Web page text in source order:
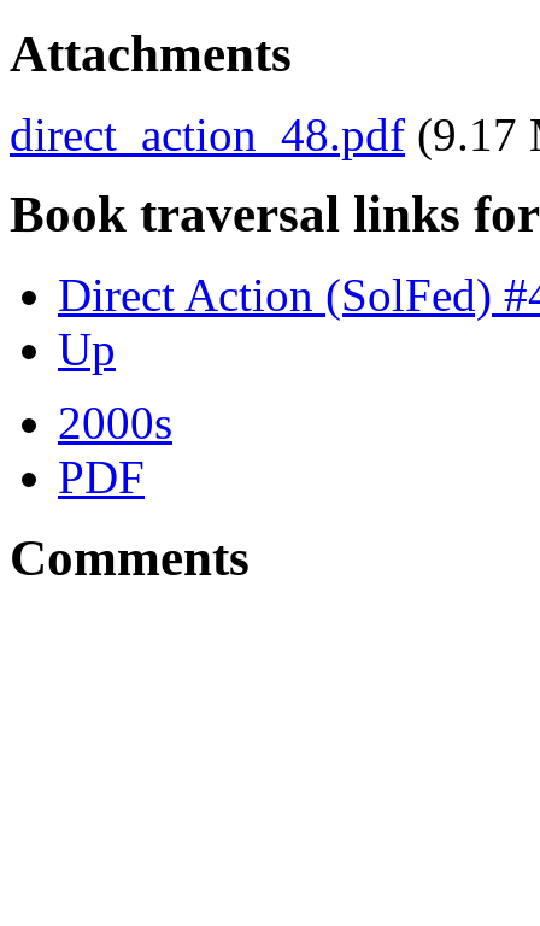
Attachments
direct_action_48.pdf (9.17
Book traversal links
Direct Action (SolFed)
Up
2000s
PDF
Comments